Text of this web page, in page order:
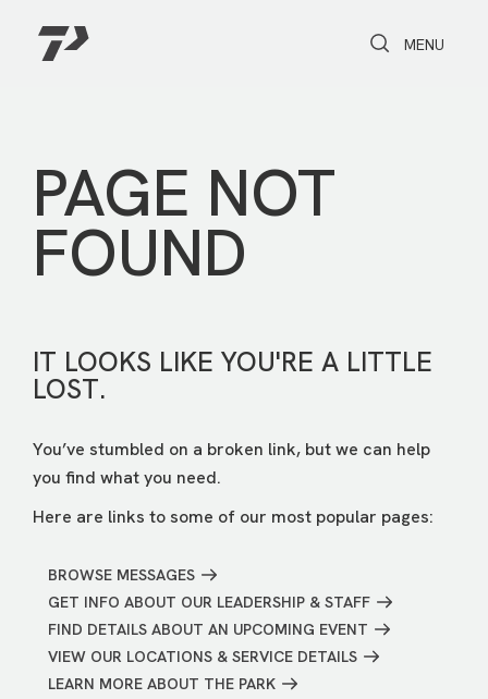
Toggle Search
Toggle
MENU
PAGE NOT
FOUND
IT LOOKS LIKE YOU'RE A LITTLE
LOST.
You’ve stumbled on a broken link, but we can help
you find what you need.
Here are links to some of our most popular pages:
BROWSE MESSAGES
GET INFO ABOUT OUR LEADERSHIP & STAFF
FIND DETAILS ABOUT AN UPCOMING EVENT
VIEW OUR LOCATIONS & SERVICE DETAILS
LEARN MORE ABOUT THE PARK